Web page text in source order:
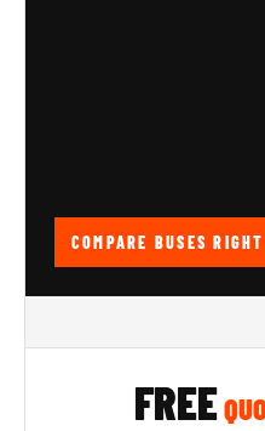
COMPARE BUSES
FREE